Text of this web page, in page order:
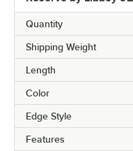
Quantity
Shipping Weight
Length
Color
Edge Style
Features